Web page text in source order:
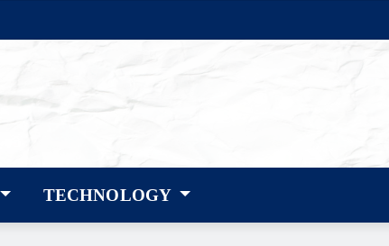
TECHNOLOGY